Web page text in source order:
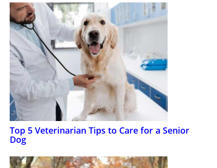
Top 5 Veterinarian Tips to Care for a Senior
Dog